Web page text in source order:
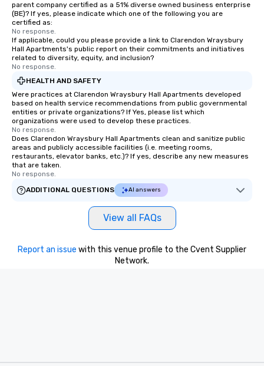
parent company certified as a 51% diverse owned business enterprise
(BE)? If yes, please indicate which one of the following you are
certified as:
No response.
If applicable, could you please provide a link to Clarendon Wraysbury
Hall Apartments's public report on their commitments and initiatives
related to diversity, equity, and inclusion?
No response.
HEALTH AND SAFETY
Were practices at Clarendon Wraysbury Hall Apartments developed
based on health service recommendations from public governmental
entities or private organizations? If Yes, please list which
organizations were used to develop these practices.
No response.
Does Clarendon Wraysbury Hall Apartments clean and sanitize public
areas and publicly accessible facilities (i.e. meeting rooms,
restaurants, elevator banks, etc.)? If yes, describe any new measures
that are taken.
No response.
ADDITIONAL QUESTIONS
AI answers
View all FAQs
Report an issue with this venue profile to the Cvent Supplier
Network.